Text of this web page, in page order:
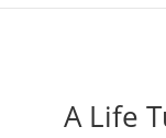
A Life